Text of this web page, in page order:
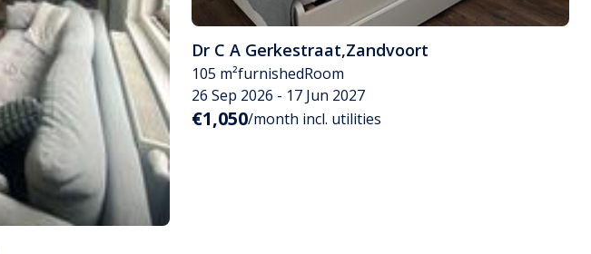
Dr C A Gerkestraat,Zandvoort
105 m²furnishedRoom
26 Sep 2026 - 17 Jun 2027
€1,050/month incl. utilities